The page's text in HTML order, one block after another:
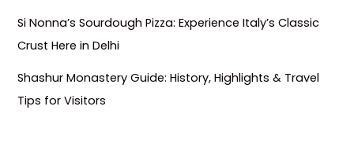
Si Nonna’s Sourdough Pizza: Experience Italy’s Classic
Crust Here in Delhi
Shashur Monastery Guide: History, Highlights & Travel
Tips for Visitors